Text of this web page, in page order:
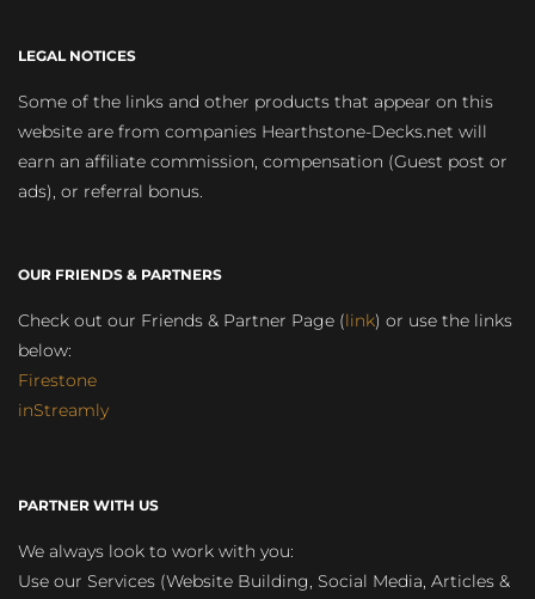
LEGAL NOTICES
Some of the links and other products that appear on this
website are from companies Hearthstone-Decks.net will
earn an affiliate commission, compensation (Guest post or
ads), or referral bonus.
OUR FRIENDS & PARTNERS
Check out our Friends & Partner Page (link) or use the links
below:
Firestone
inStreamly
PARTNER WITH US
We always look to work with you:
Use our Services (Website Building, Social Media, Articles &